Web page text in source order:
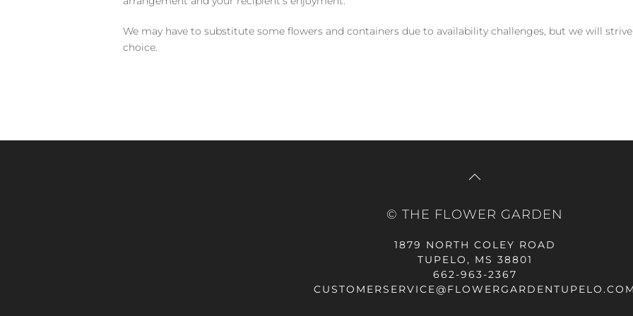
We may have to substitute some flowers and containers due to availability challenges, but we will
choice.
© THE FLOWER GARDEN
1879 NORTH COLEY ROAD
TUPELO, MS 38801
662-963-2367
CUSTOMERSERVICE@FLOWERGARDENTUPELO.COM